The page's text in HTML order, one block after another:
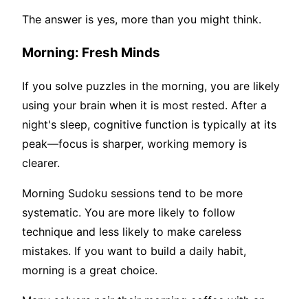
The answer is yes, more than you might think.
Morning: Fresh Minds
If you solve puzzles in the morning, you are likely
using your brain when it is most rested. After a
night's sleep, cognitive function is typically at its
peak—focus is sharper, working memory is
clearer.
Morning Sudoku sessions tend to be more
systematic. You are more likely to follow
technique and less likely to make careless
mistakes. If you want to build a daily habit,
morning is a great choice.